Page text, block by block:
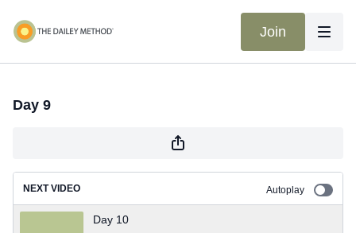
Join
Day 9
NEXT VIDEO Autoplay
Day 10